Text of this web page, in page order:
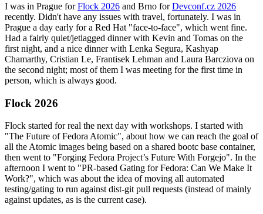
I was in Prague forFlock 2026 and Brno forDevconf.cz 2026
recently. Didn't have any issues with travel, fortunately. I was in
Prague a day early for a Red Hat "face-to-face", which went fine.
Had a fairly quiet/jetlagged dinner with Kevin and Tomas on the
first night, and a nice dinner with Lenka Segura, Kashyap
Chamarthy, Cristian Le, Frantisek Lehman and Laura Barcziova on
the second night; most of them I was meeting for the first time in
person, which is always good.
Flock 2026
Flock started for real the next day with workshops. I started with
"The Future of Fedora Atomic", about how we can reach the goal of
all the Atomic images being based on a shared bootc base container,
then went to "Forging Fedora Project’s Future With Forgejo". In the
afternoon I went to "PR-based Gating for Fedora: Can We Make It
Work?", which was about the idea of moving all automated
testing/gating to run against dist-git pull requests (instead of mainly
against updates, as is the current case).